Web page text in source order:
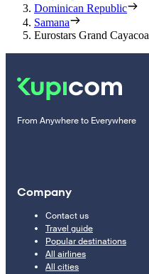
Dominican Republic
Samana
Eurostars Grand Cayacoa
From Anywhere to Everywhere
Company
Contact us
Travel guide
Popular destinations
All airlines
All cities